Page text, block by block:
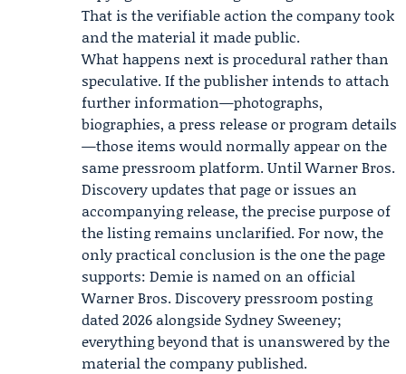
That is the verifiable action the company took
and the material it made public.
What happens next is procedural rather than
speculative. If the publisher intends to attach
further information—photographs,
biographies, a press release or program details
—those items would normally appear on the
same pressroom platform. Until Warner Bros.
Discovery updates that page or issues an
accompanying release, the precise purpose of
the listing remains unclarified. For now, the
only practical conclusion is the one the page
supports: Demie is named on an official
Warner Bros. Discovery pressroom posting
dated 2026 alongside Sydney Sweeney;
everything beyond that is unanswered by the
material the company published.